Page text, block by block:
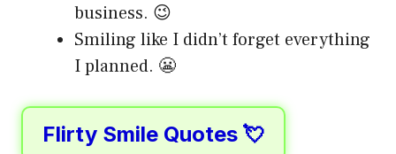
business. 😉
Smiling like I didn’t forget everything
I planned. 😬
Flirty Smile Quotes 💘